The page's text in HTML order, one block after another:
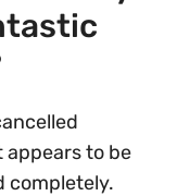
appears to be
completely.